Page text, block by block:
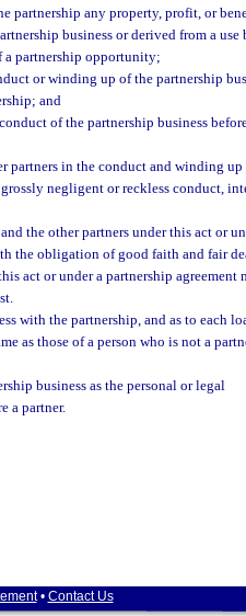
partnership any property, profit, or
business or derived from a use
partnership opportunity;
or winding up of the partnership
and
of the partnership business
partners in the conduct and winding up
negligent or reckless conduct,
the other partners under this act or
the obligation of good faith and fair
act or under a partnership agreement
with the partnership, and as to each
as those of a person who is not a
business as the personal or legal
a partner.
• Contact Us